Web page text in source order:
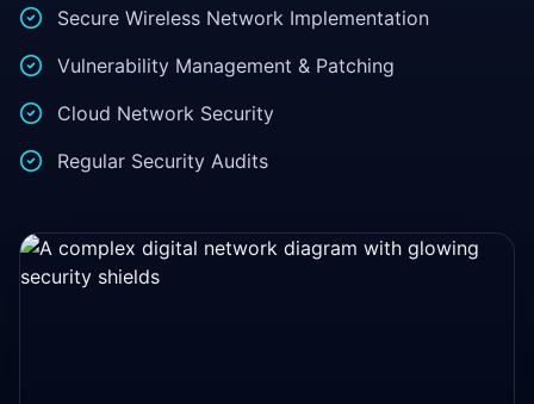
Secure Wireless Network Implementation
Vulnerability Management & Patching
Cloud Network Security
Regular Security Audits